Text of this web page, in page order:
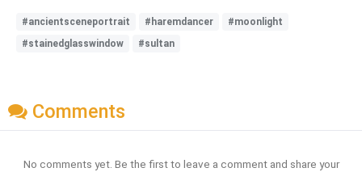
#ancientsceneportrait #haremdancer
#moonlight
#stainedglasswindow
#sultan
Comments
No comments yet. Be the first to leave a comment and share your